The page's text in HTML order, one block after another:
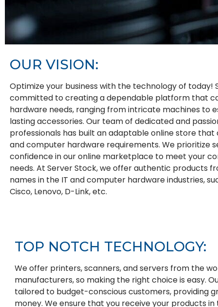
OUR VISION:
Optimize your business with the technology of today!
committed to creating a dependable platform that
hardware needs, ranging from intricate machines to
lasting accessories. Our team of dedicated and
professionals has built an adaptable online store that
and computer hardware requirements. We prioritize
confidence in our online marketplace to meet your
needs. At Server Stock, we offer authentic products
names in the IT and computer hardware industries,
Cisco, Lenovo, D-Link, etc.
TOP NOTCH TECHNOLOGY:
We offer printers, scanners, and servers from the
manufacturers, so making the right choice is easy.
tailored to budget-conscious customers, providing
money. We ensure that you receive your products